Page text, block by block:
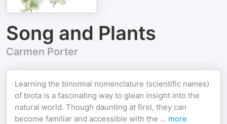
Song and Plants
Carmen Porter
Learning the binomial nomenclature (scientific names)
of biota is a fascinating way to glean insight into the
natural world. Though daunting at first, they can
become familiar and accessible with the ... more